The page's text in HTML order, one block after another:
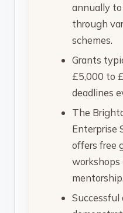
annually
through
schemes.
Grants
£5,000 to
deadlines
The
Enterprise
offers free
workshops
mentorship.